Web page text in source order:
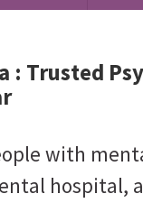
: Trusted
with
hospital,